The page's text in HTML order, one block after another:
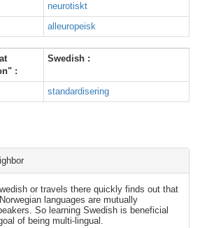
neurotiskt
alleuropeisk
:
Swedish :
standardisering
or travels there quickly finds out that
languages are mutually
So learning Swedish is beneficial
of being multi-lingual.